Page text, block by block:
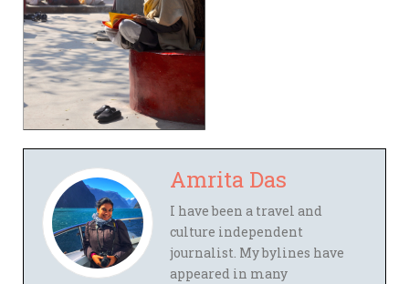
Amrita Das
I have been a travel and
culture independent
journalist. My bylines have
appeared in many